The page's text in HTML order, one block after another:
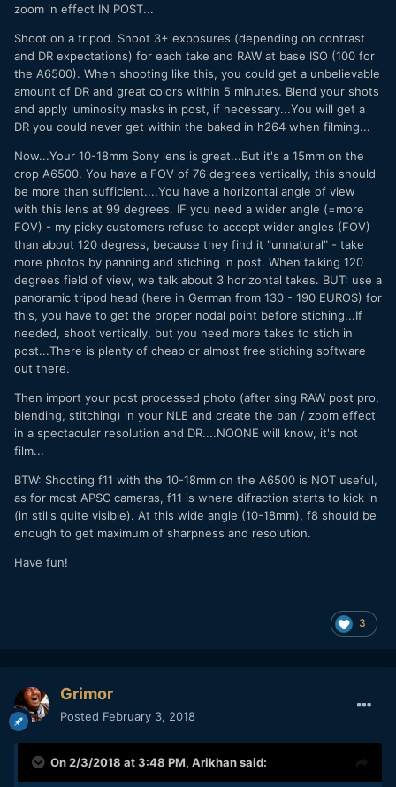
zoom in effect IN POST...
Shoot on a tripod. Shoot 3+ exposures (depending on contrast
and DR expectations) for each take and RAW at base ISO (100 for
the A6500). When shooting like this, you could get a unbelievable
amount of DR and great colors within 5 minutes. Blend your shots
and apply luminosity masks in post, if necessary...You will get a
DR you could never get within the baked in h264 when filming...
Now...Your 10-18mm Sony lens is great...But it's a 15mm on the
crop A6500. You have a FOV of 76 degrees vertically, this should
be more than sufficient....You have a horizontal angle of view
with this lens at 99 degrees. IF you need a wider angle (=more
FOV) - my picky customers refuse to accept wider angles (FOV)
than about 120 degress, because they find it "unnatural" - take
more photos by panning and stiching in post. When talking 120
degrees field of view, we talk about 3 horizontal takes. BUT: use a
panoramic tripod head (here in German from 130 - 190 EUROS) for
this, you have to get the proper nodal point before stiching...If
needed, shoot vertically, but you need more takes to stich in
post...There is plenty of cheap or almost free stiching software
out there.
Then import your post processed photo (after sing RAW post pro,
blending, stitching) in your NLE and create the pan / zoom effect
in a spectacular resolution and DR....NOONE will know, it's not
film...
BTW: Shooting f11 with the 10-18mm on the A6500 is NOT useful,
as for most APSC cameras, f11 is where difraction starts to kick in
(in stills quite visible). At this wide angle (10-18mm), f8 should be
enough to get maximum of sharpness and resolution.
Have fun!
3
Grimor
Posted February 3, 2018
On 2/3/2018 at 3:48 PM, Arikhansaid: